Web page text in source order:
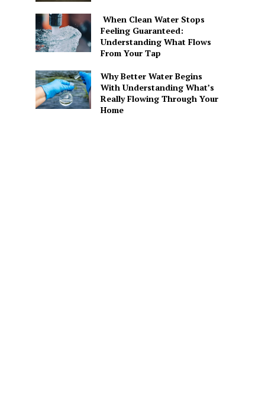
When Clean Water Stops
Feeling Guaranteed:
Understanding What Flows
From Your Tap
Why Better Water Begins
With Understanding What’s
Really Flowing Through Your
Home